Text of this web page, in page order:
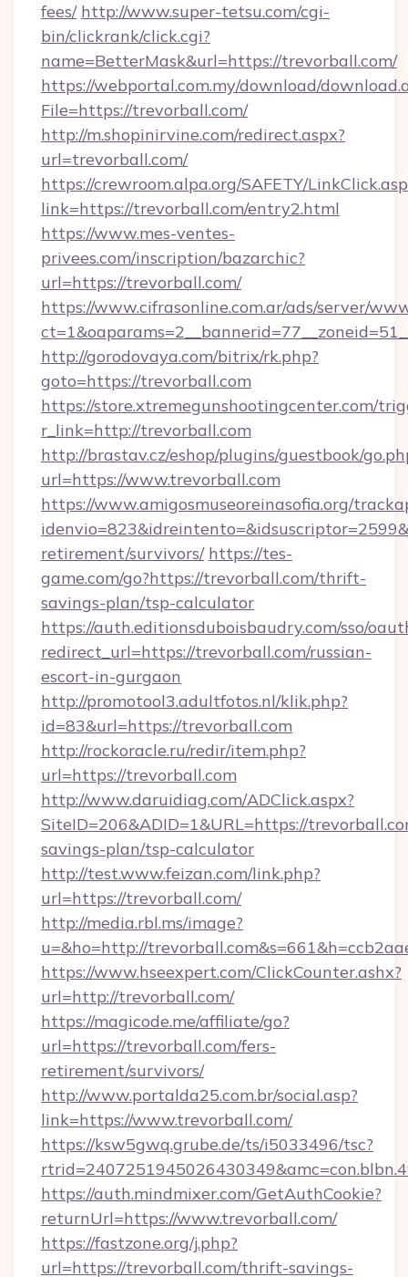
fees/ http://www.super-tetsu.com/cgi-
bin/clickrank/click.cgi?
name=BetterMask&url=https://trevorball.com/
https://webportal.com.my/download/
File=https://trevorball.com/
http://m.shopinirvine.com/redirect.aspx?
url=trevorball.com/
https://crewroom.alpa.org/SAFETY/
link=https://trevorball.com/entry2.html
https://www.mes-ventes-
privees.com/inscription/bazarchic?
url=https://trevorball.com/
https://www.cifrasonline.com.ar/ads/server/
http://gorodovaya.com/bitrix/rk.php?
goto=https://trevorball.com
https://store.xtremegunshootingcenter.com/
r_link=http://trevorball.com
http://brastav.cz/eshop/plugins/guestbook/
url=https://www.trevorball.com
https://www.amigosmuseoreinasofia.org/
retirement/survivors/ https://tes-
game.com/go?https://trevorball.com/thrift-
savings-plan/tsp-calculator
https://auth.editionsduboisbaudry.com/sso/
redirect_url=https://trevorball.com/russian-
escort-in-gurgaon
http://promotool3.adultfotos.nl/klik.php?
id=83&url=https://trevorball.com
http://rockoracle.ru/redir/item.php?
url=https://trevorball.com
http://www.daruidiag.com/ADClick.aspx?
SiteID=206&ADID=1&URL=https://
savings-plan/tsp-calculator
http://test.www.feizan.com/link.php?
url=https://trevorball.com/
http://media.rbl.ms/image?
u=&ho=http://
https://www.hseexpert.com/ClickCounter.ashx?
url=http://trevorball.com/
https://magicode.me/affiliate/go?
url=https://trevorball.com/fers-
retirement/survivors/
http://www.portalda25.com.br/social.asp?
link=https://www.trevorball.com/
https://ksw5gwq.grube.de/ts/i5033496/tsc?
https://auth.mindmixer.com/GetAuthCookie?
returnUrl=https://www.trevorball.com/
https://fastzone.org/j.php?
url=https://trevorball.com/thrift-savings-